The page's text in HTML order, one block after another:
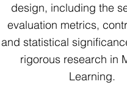
design, including the
evaluation metrics,
and statistical
rigorous research in
Learning.